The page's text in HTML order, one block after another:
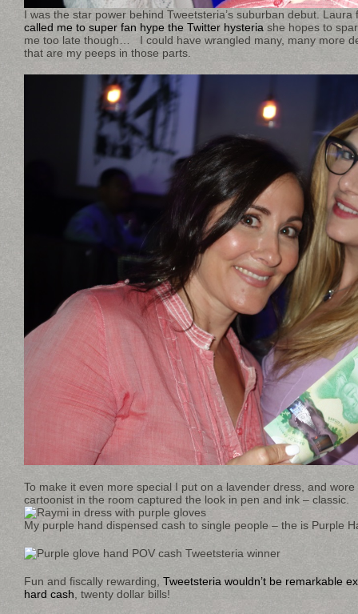
I was the star power behind Tweetsteria’s suburban debut.
called me to super fan hype the Twitter hysteria she hopes to
me too late though… I could have wrangled many, many more
that are my peeps in those parts.
To make it even more special I put on a lavender dress, and
cartoonist in the room captured the look in pen and ink – classic.
My purple hand dispensed cash to single people – the is Purple
Fun and fiscally rewarding, Tweetsteria wouldn’t be remarkable
hard cash , twenty dollar bills!